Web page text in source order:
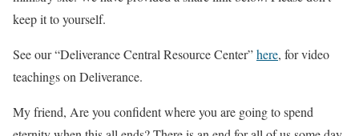
keep it to yourself.
See our “Deliverance Central Resource Center”here, for video
teachings on Deliverance.
My friend, Are you confident where you are going to spend